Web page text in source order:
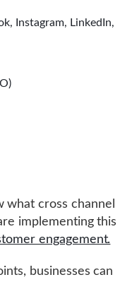
Instagram, LinkedIn,
what cross channel
implementing this
engagement.
businesses can